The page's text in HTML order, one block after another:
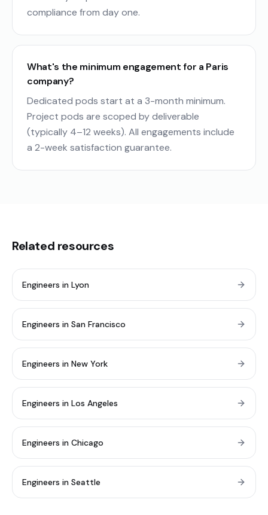
compliance from day one.
What's the minimum engagement for a Paris
company?
Dedicated pods start at a 3-month minimum.
Project pods are scoped by deliverable
(typically 4–12 weeks). All engagements include
a 2-week satisfaction guarantee.
Related resources
Engineers in Lyon
Engineers in San Francisco
Engineers in New York
Engineers in Los Angeles
Engineers in Chicago
Engineers in Seattle